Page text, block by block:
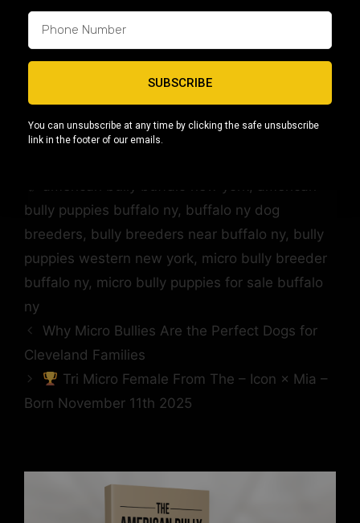
Visit our
Buffalo, NY American Bully
upcoming breedings, and resources for
responsible ownership.
american bully buffalo new york, american
bully puppies buffalo ny, buffalo ny dog
breeders, bully breeders near buffalo ny, bully
puppies western new york, micro bully breeder
buffalo ny, micro bully puppies for sale buffalo
ny
Why Micro Bullies Are the Perfect Dogs for
Cleveland Families
Tri Micro Female From The – Icon × Mia –
Born November 11th 2025
SUBSCRIBE
You can unsubscribe at any time by clicking the safe unsubscribe
link in the footer of our emails.